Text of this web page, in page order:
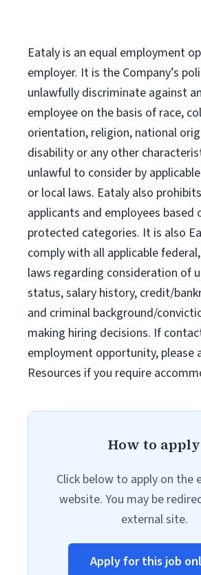
Eataly is an equal employment
employer. It is the Company’s
unlawfully discriminate against
employee on the basis of race,
orientation, religion, national
disability or any other
unlawful to consider by
or local laws. Eataly also
applicants and employees based
protected categories. It is also
comply with all applicable
laws regarding consideration of
status, salary history, credit/
and criminal background/
making hiring decisions. If
employment opportunity, please
Resources if you require
How to apply
Click below to apply on the
website. You may be
external site.
Apply for this job